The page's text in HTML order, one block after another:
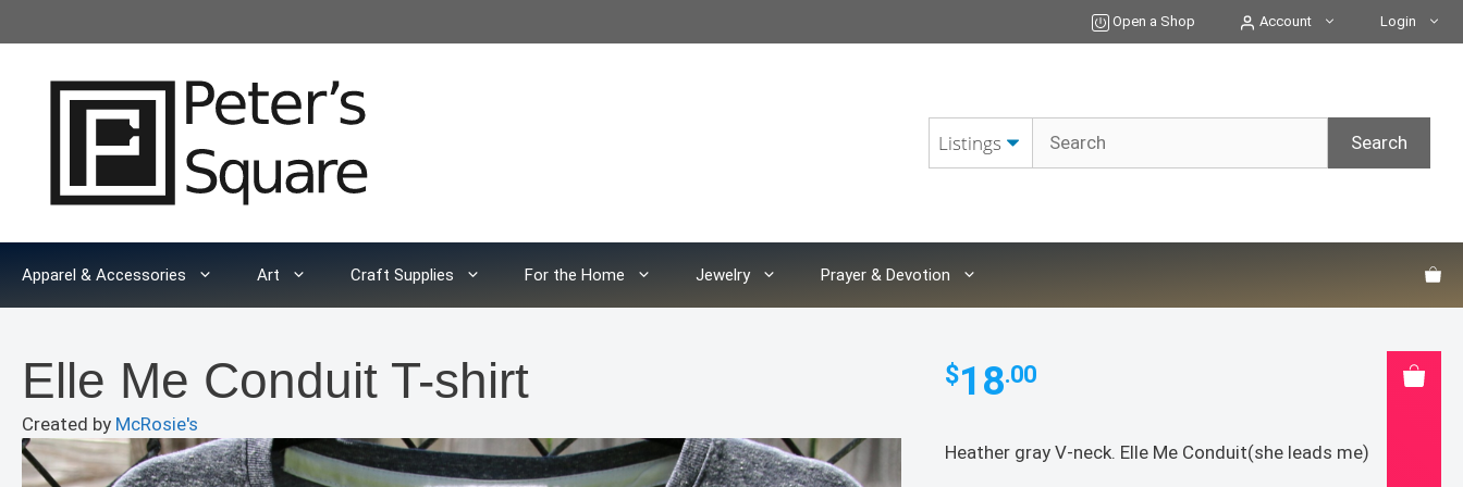
to
Open a Shop Account Login
Apparel & Accessories Art Craft Supplies For the Home Jewelry Prayer & Devotion
Elle Me Conduit T-shirt
Created by McRosie's
$18.00
Heather gray V-neck. Elle Me Conduit(she leads me)